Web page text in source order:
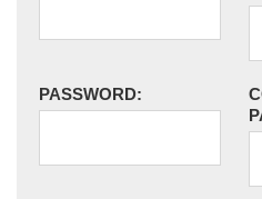
PASSWORD: